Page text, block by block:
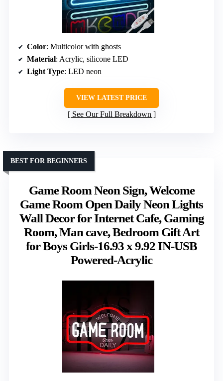
Color: Multicolor with ghosts
Material: Acrylic, silicone LED
Light Type: LED neon
VIEW LATEST PRICE
See Our Full Breakdown
Game Room Neon Sign, Welcome
Game Room Open Daily Neon Lights
Wall Decor for Internet Cafe, Gaming
Room, Man cave, Bedroom Gift Art
for Boys Girls-16.93 x 9.92 IN-USB
Powered-Acrylic
BEST FOR BEGINNERS